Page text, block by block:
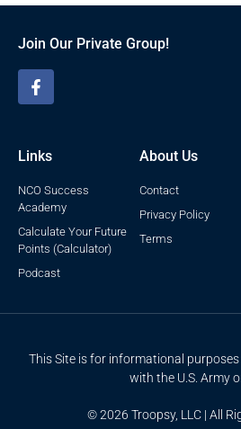
Join Our Private Group!
Links
NCO Success
Academy
Calculate Your Future
Points (Calculator)
Podcast
About Us
Contact
Privacy Policy
Terms
This Site is for informational
with the U.S. Army
© 2026 Troopsy, LLC | All